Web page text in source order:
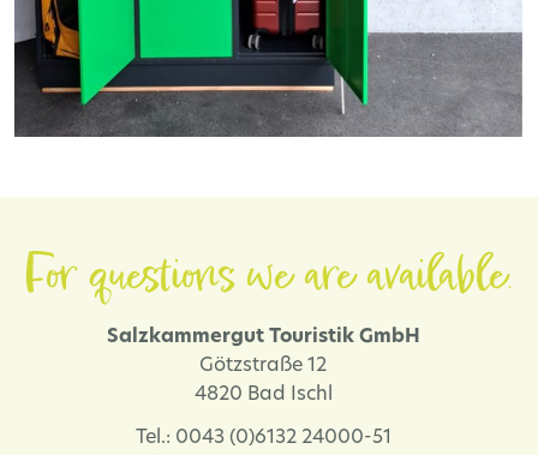
For questions we are available.
Salzkammergut Touristik GmbH
Götzstraße 12
4820 Bad Ischl
Tel.: 0043 (0)6132 24000-51